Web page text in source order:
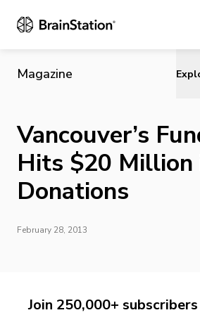
Magazine
Vancouver’s
Hits $20 Million
Donations
February 28, 2013
Join 250,000+ subscribers